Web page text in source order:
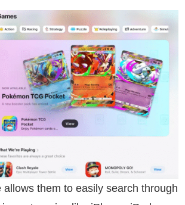
allows them to easily search through